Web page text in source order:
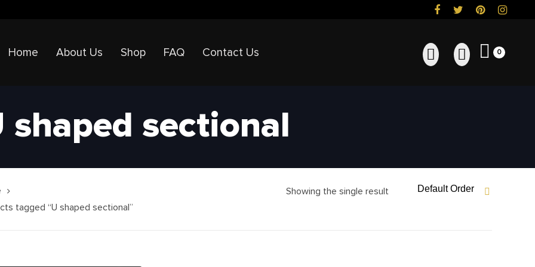
Home About Us Shop FAQ Contact Us 0
shaped sectional
tagged “U shaped sectional”
Showing the single result Default Order